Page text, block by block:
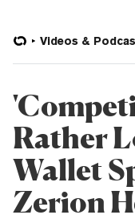
Videos &
Rather
Wallet
Zerion